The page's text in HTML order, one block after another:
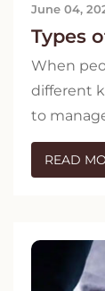
June 04,
Types
When
different
to
READ